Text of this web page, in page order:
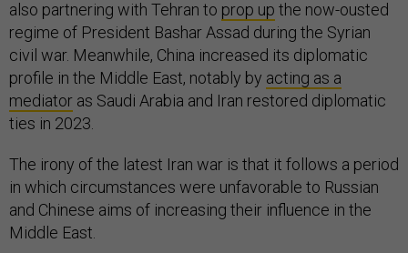
also partnering with Tehran to prop up the now-ousted
regime of President Bashar Assad during the Syrian
civil war. Meanwhile, China increased its diplomatic
profile in the Middle East, notably by acting as a
mediator as Saudi Arabia and Iran restored diplomatic
ties in 2023.
The irony of the latest Iran war is that it follows a period
in which circumstances were unfavorable to Russian
and Chinese aims of increasing their influence in the
Middle East.